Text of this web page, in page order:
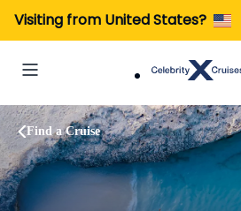
Visiting from United States?
Find a Cruise